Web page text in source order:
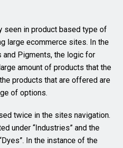
seen in product based type of
large ecommerce sites. In the
and Pigments, the logic for
amount of products that the
products that are offered are
of options.
twice in the sites navigation.
under “Industries” and the
In the instance of the